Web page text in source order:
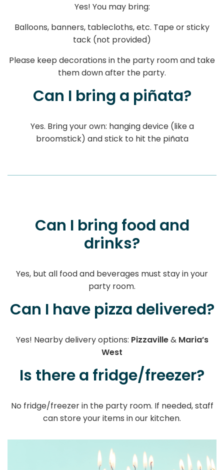
Yes! You may bring:
Balloons, banners, tablecloths, etc. Tape or sticky
tack (not provided)
Please keep decorations in the party room and take
them down after the party.
Can I bring a piñata?
Yes. Bring your own: hanging device (like a
broomstick) and stick to hit the piñata
Can I bring food and
drinks?
Yes, but all food and beverages must stay in your
party room.
Can I have pizza delivered?
Yes! Nearby delivery options: Pizzaville& Maria’s
West
Is there a fridge/freezer?
No fridge/freezer in the party room. If needed, staff
can store your items in our kitchen.